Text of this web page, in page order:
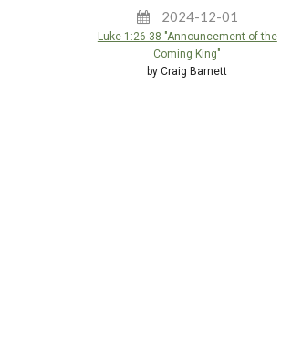
2024-12-01
Luke 1:26-38 "Announcement of the
Coming King"
by Craig Barnett